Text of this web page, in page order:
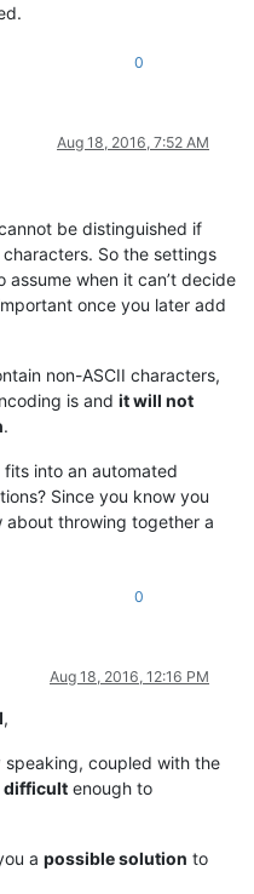
0
Aug 18, 2016, 7:52 AM
be distinguished if
So the settings
assume when it can’t decide
once you later add
non-ASCII characters,
is and it will not
.
fits into an automated
Since you know you
about throwing together a
0
Aug 18, 2016, 12:16 PM
,
speaking, coupled with the
difficult enough to
a possible solution to